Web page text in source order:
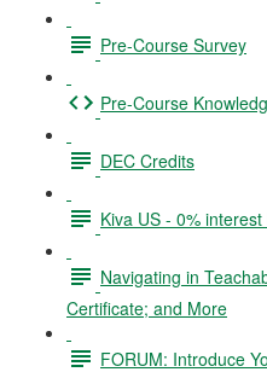
Pre-Course Survey
Pre-Course
DEC Credits
Kiva US - 0%
Navigating in
Certificate; and More
FORUM: Introduce